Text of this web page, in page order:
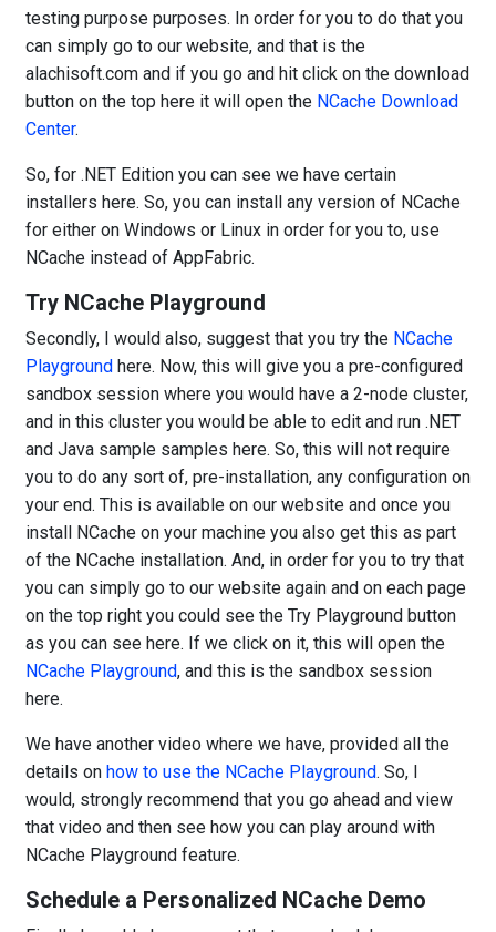
testing purpose purposes. In order for you to do that you
can simply go to our website, and that is the
alachisoft.com and if you go and hit click on the download
button on the top here it will open the NCache Download
Center.
So, for .NET Edition you can see we have certain
installers here. So, you can install any version of NCache
for either on Windows or Linux in order for you to, use
NCache instead of AppFabric.
Try NCache Playground
Secondly, I would also, suggest that you try the NCache
Playground here. Now, this will give you a pre-configured
sandbox session where you would have a 2-node cluster,
and in this cluster you would be able to edit and run .NET
and Java sample samples here. So, this will not require
you to do any sort of, pre-installation, any configuration on
your end. This is available on our website and once you
install NCache on your machine you also get this as part
of the NCache installation. And, in order for you to try that
you can simply go to our website again and on each page
on the top right you could see the Try Playground button
as you can see here. If we click on it, this will open the
NCache Playground, and this is the sandbox session
here.
We have another video where we have, provided all the
details on how to use the NCache Playground. So, I
would, strongly recommend that you go ahead and view
that video and then see how you can play around with
NCache Playground feature.
Schedule a Personalized NCache Demo